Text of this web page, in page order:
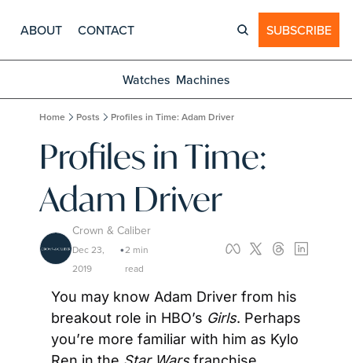
ABOUT CONTACT SUBSCRIBE
Watches Machines
Home Posts Profiles in Time: Adam Driver
Profiles in Time:
Adam Driver
Crown & Caliber
Dec 23,
2019
•2 min
read
You may know Adam Driver from his
breakout role in HBO’s Girls. Perhaps
you’re more familiar with him as Kylo